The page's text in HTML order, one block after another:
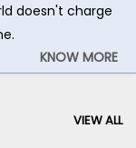
doesn't charge
KNOW MORE
VIEW ALL